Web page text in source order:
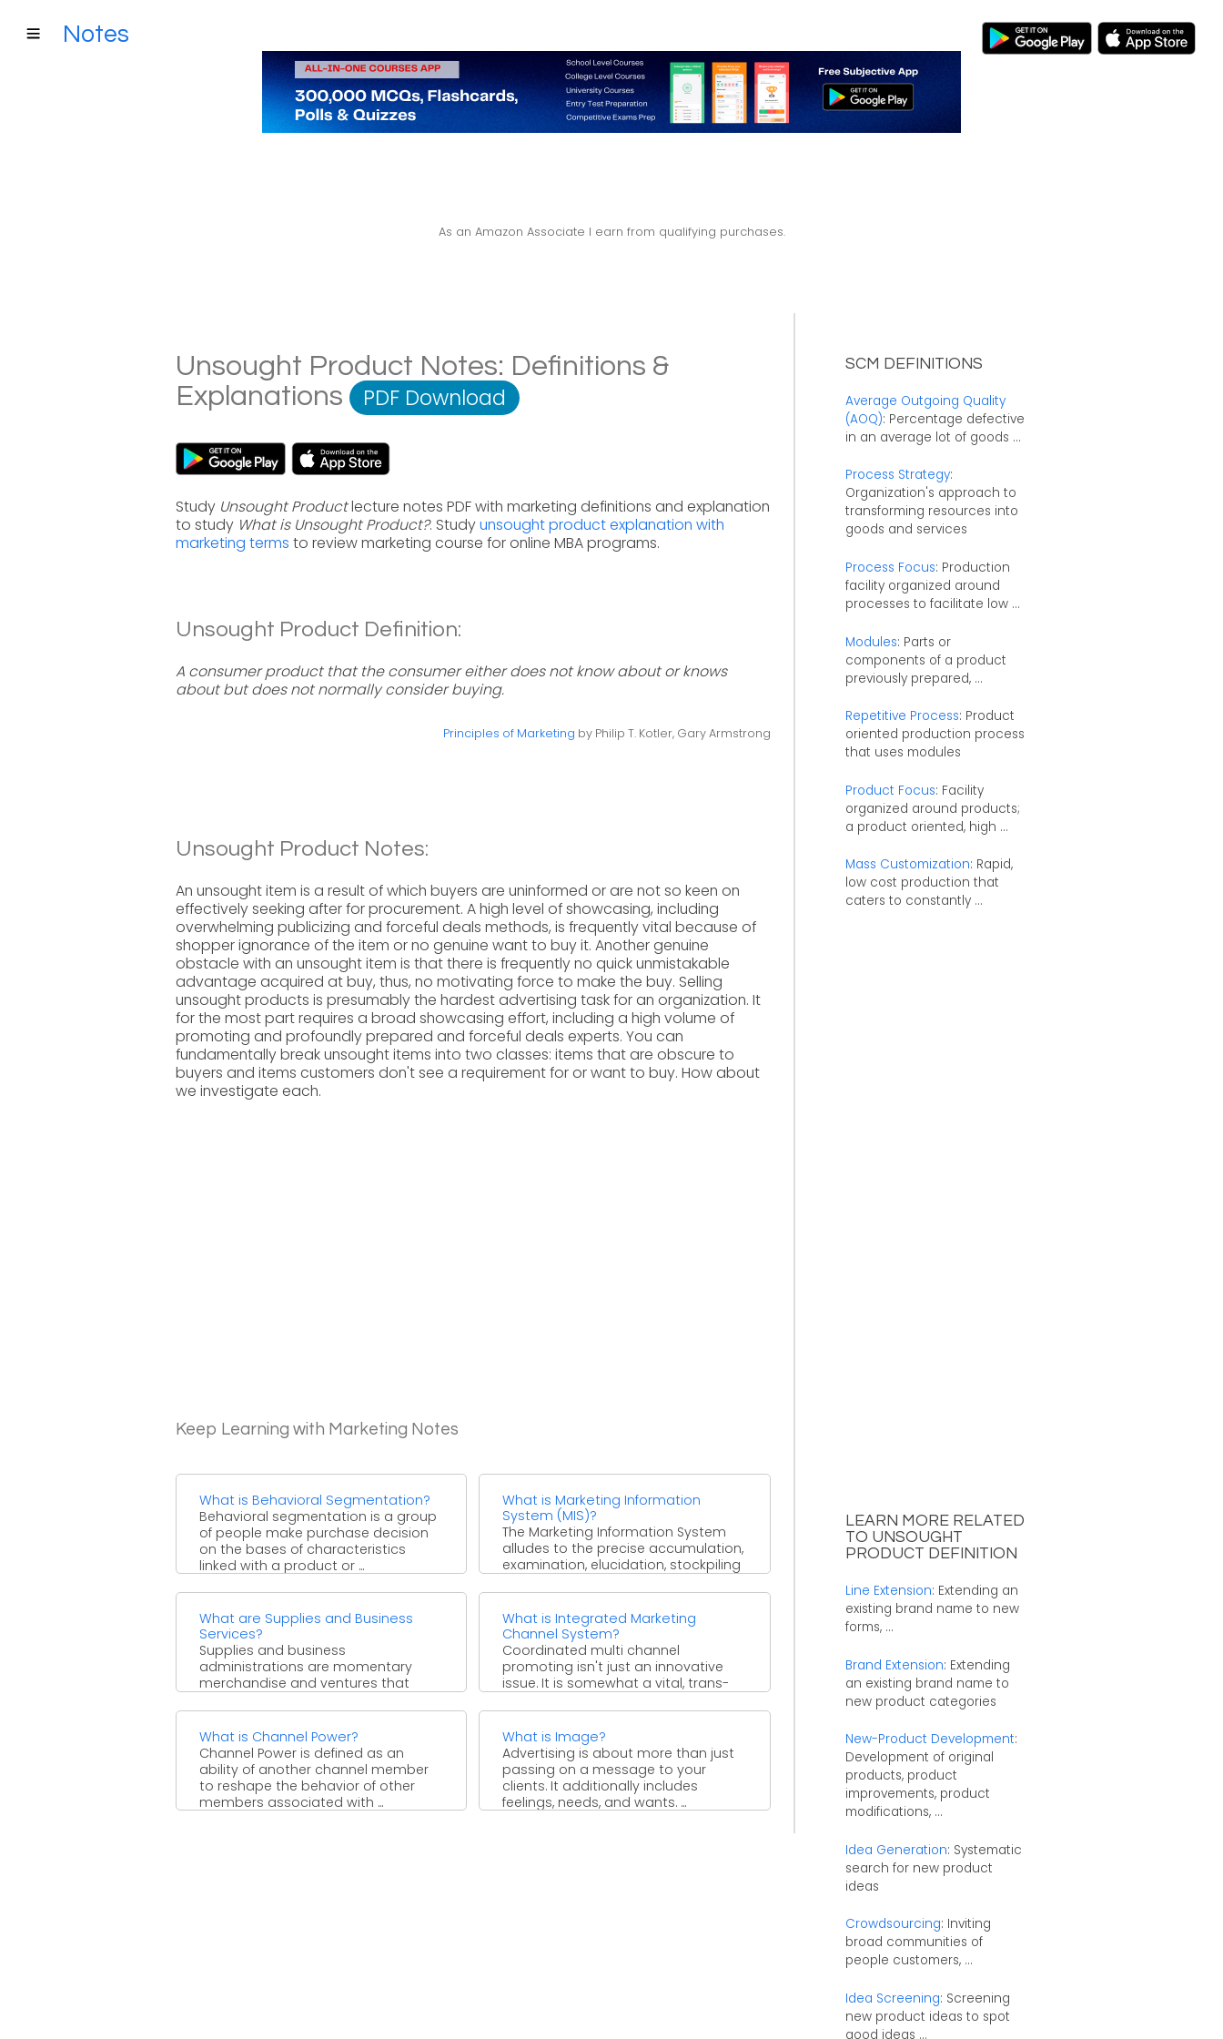
Notes
As an Amazon Associate I earn from qualifying purchases.
Unsought Product Notes: Definitions &
Explanations
PDF Download
Study Unsought Productlecture notes PDF with marketing definitions and explanation
to study What is Unsought Product?. Studyunsought product explanation with
marketing terms to review marketing course for online MBA programs.
Unsought Product Definition:
A consumer product that the consumer either does not know about or knows
about but does not normally consider buying.
Principles of Marketing by Philip T. Kotler, Gary Armstrong
Unsought Product Notes:
An unsought item is a result of which buyers are uninformed or are not so keen on
effectively seeking after for procurement. A high level of showcasing, including
overwhelming publicizing and forceful deals methods, is frequently vital because of
shopper ignorance of the item or no genuine want to buy it. Another genuine
obstacle with an unsought item is that there is frequently no quick unmistakable
advantage acquired at buy, thus, no motivating force to make the buy. Selling
unsought products is presumably the hardest advertising task for an organization. It
for the most part requires a broad showcasing effort, including a high volume of
promoting and profoundly prepared and forceful deals experts. You can
fundamentally break unsought items into two classes: items that are obscure to
buyers and items customers don't see a requirement for or want to buy. How about
we investigate each.
Keep Learning with Marketing Notes
What is Behavioral Segmentation?
Behavioral segmentation is a group
of people make purchase decision
on the bases of characteristics
linked with a product or ...
What is Marketing Information
System (MIS)?
The Marketing Information System
alludes to the precise accumulation,
examination, elucidation, stockpiling
from both ...
What are Supplies and Business
Services?
Supplies and business
administrations are momentary
merchandise and ventures that
the completed item. Supplies are ...
What is Integrated Marketing
Channel System?
Coordinated multi channel
promoting isn't just an innovative
issue. It is somewhat a vital, trans-
particularly the ...
What is Channel Power?
Channel Power is defined as an
ability of another channel member
to reshape the behavior of other
members associated with ...
What is Image?
Advertising is about more than just
passing on a message to your
clients. It additionally includes
feelings, needs, and wants. ...
SCM DEFINITIONS
Average Outgoing Quality
(AOQ): Percentage defective
in an average lot of goods ...
Process Strategy:
Organization's approach to
transforming resources into
goods and services
Process Focus: Production
facility organized around
processes to facilitate low ...
Modules: Parts or
components of a product
previously prepared, ...
Repetitive Process: Product
oriented production process
that uses modules
Product Focus: Facility
organized around products;
a product oriented, high ...
Mass Customization: Rapid,
low cost production that
caters to constantly ...
LEARN MORE RELATED
TO UNSOUGHT
PRODUCT DEFINITION
Line Extension: Extending an
existing brand name to new
forms, ...
Brand Extension: Extending
an existing brand name to
new product categories
New-Product Development:
Development of original
products, product
improvements, product
modifications, ...
Idea Generation: Systematic
search for new product
ideas
Crowdsourcing: Inviting
broad communities of
people customers, ...
Idea Screening: Screening
new product ideas to spot
good ideas ...